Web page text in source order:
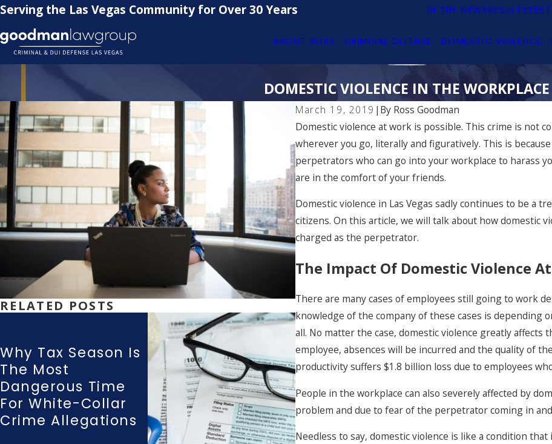
Serving the Las Vegas Community for Over 30 Years IN THE NEWSRESULTS
ABOUT ROSS CRIMINAL DEFENSE DOMESTIC VIOLENCE
DOMESTIC VIOLENCE IN THE WORKPLACE
March 19, 2019 | By Ross Goodman
Domestic violence at work is possible. This crime is not
wherever you go, literally and figuratively. This is
perpetrators who can go into your workplace to harass
are in the comfort of your friends.
Domestic violence in Las Vegas sadly continues to be a
citizens. On this article, we will talk about how domestic
charged as the perpetrator.
The Impact Of Domestic Violence
There are many cases of employees still going to work
knowledge of the company of these cases is
all. No matter the case, domestic violence greatly
employee, absences will be incurred and the quality of
productivity suffers $1.8 billion loss due to employees
People in the workplace can also severely affected by
problem and due to fear of the perpetrator coming in
Needless to say, domestic violence is like a condition
RELATED POSTS
Why Tax Season Is
The Most
Dangerous Time
For White-Collar
Crime Allegations
New 2026 Laws For
Domestic Violence
& Stalking In
Nevada